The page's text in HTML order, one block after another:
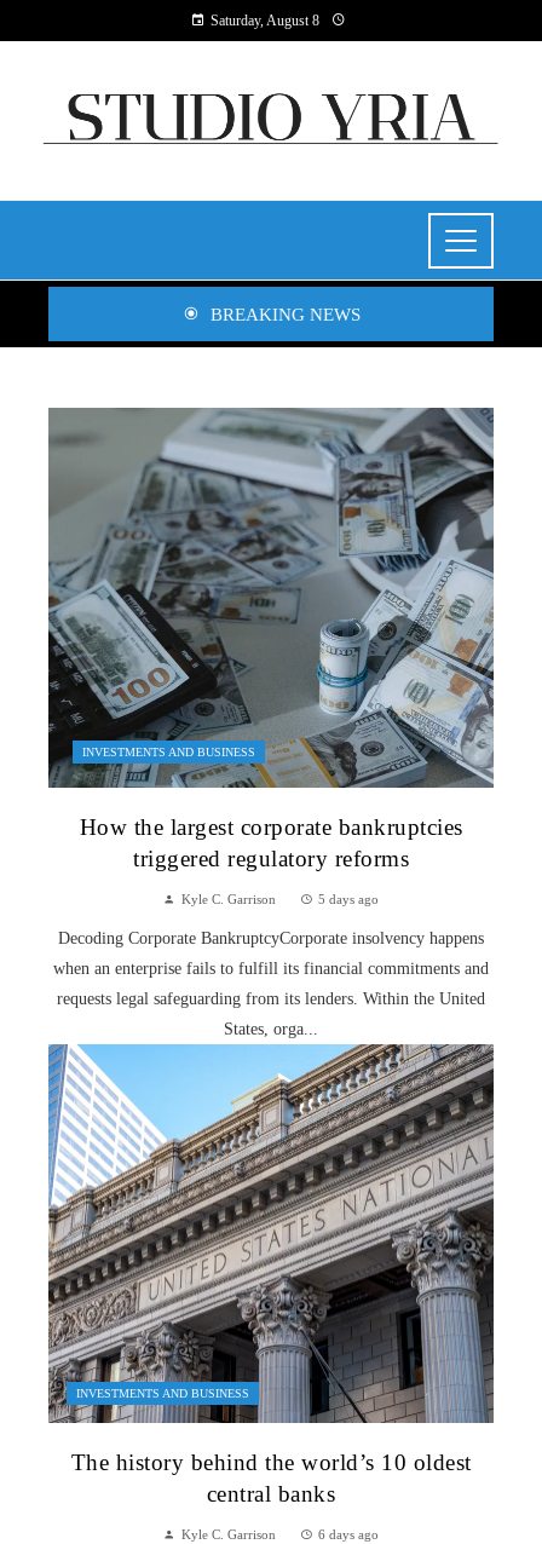
Saturday, August 8
BREAKING NEWS
INVESTMENTS AND BUSINESS
How the largest corporate bankruptcies
triggered regulatory reforms
Kyle C. Garrison 5 days ago
Decoding Corporate BankruptcyCorporate insolvency happens
when an enterprise fails to fulfill its financial commitments and
requests legal safeguarding from its lenders. Within the United
States, orga...
INVESTMENTS AND BUSINESS
The history behind the world’s 10 oldest
central banks
Kyle C. Garrison 6 days ago